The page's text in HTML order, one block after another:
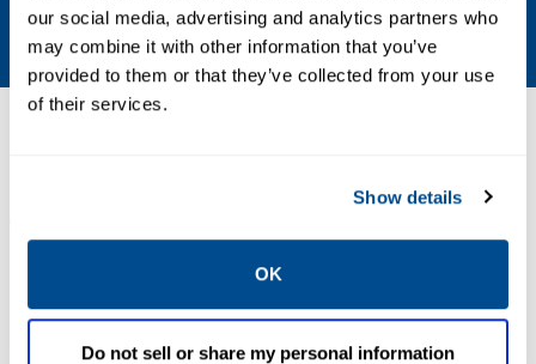
our social media, advertising and analytics partners who
may combine it with other information that you’ve
provided to them or that they’ve collected from your use
of their services.
Show details
OK
Do not sell or share my personal information
0.32 W
PDF
Size: 1.5mb
PDF
Size: 1.7mb